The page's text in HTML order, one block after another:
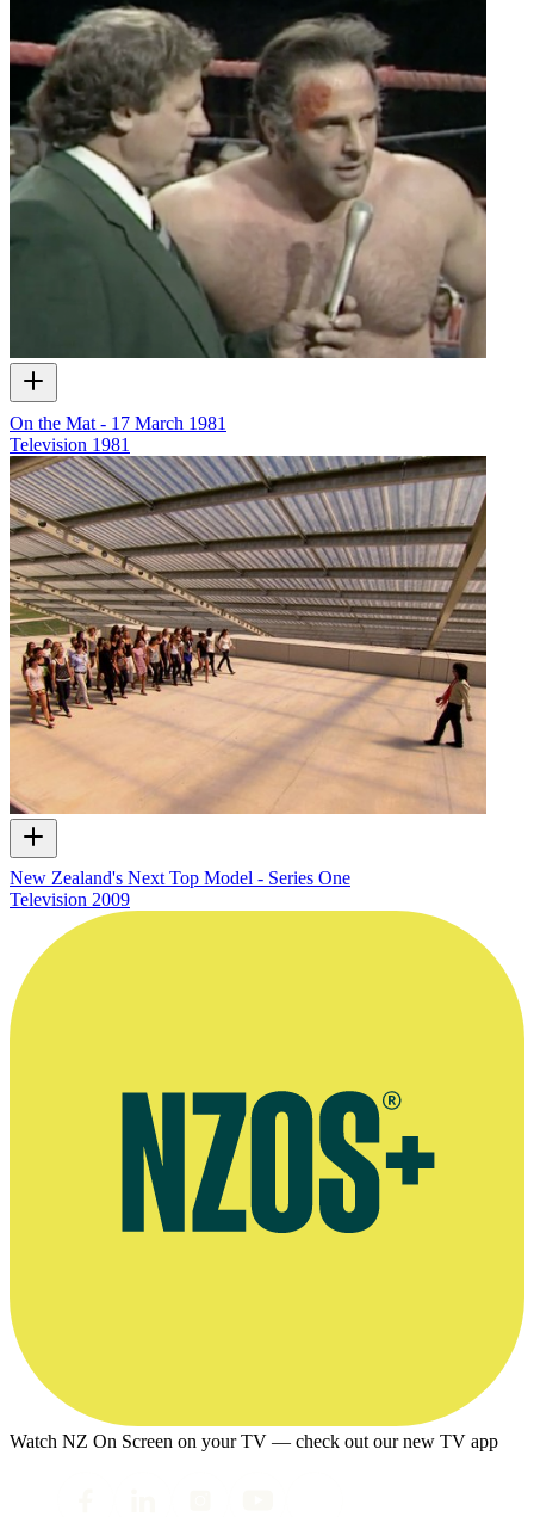
On the Mat - 17 March 1981
Television 1981
New Zealand's Next Top Model - Series One
Television 2009
Watch NZ On Screen on your TV — check out our new TV app